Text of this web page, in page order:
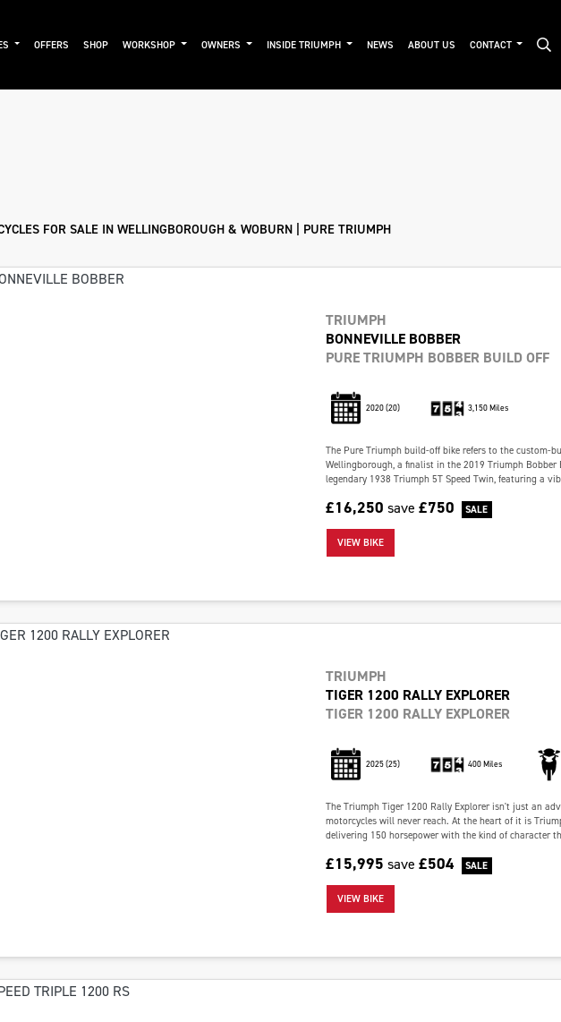
OFFERS SHOP WORKSHOP OWNERS INSIDE TRIUMPH NEWS ABOUT US CONTACT
FOR SALE IN WELLINGBOROUGH & WOBURN | PURE TRIUMPH
TRIUMPH
BONNEVILLE BOBBER
PURE TRIUMPH BOBBER BUILD OFF
2020(20) 3,150 Miles
The Pure Triumph build-off bike refers to the custom-
Wellingborough, a finalist in the 2019 Triumph
legendary 1938 Triumph 5T Speed Twin, featuring a
£16,250 save £750
VIEW BIKE
TRIUMPH
TIGER 1200 RALLY EXPLORER
TIGER 1200 RALLY EXPLORER
2025(25) 400 Miles
The Triumph Tiger 1200 Rally Explorer isn't just an
motorcycles will never reach. At the heart of it is
delivering 150 horsepower with the kind of character
£15,995 save £504
VIEW BIKE